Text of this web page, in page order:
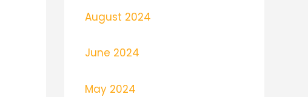
August 2024
June 2024
May 2024